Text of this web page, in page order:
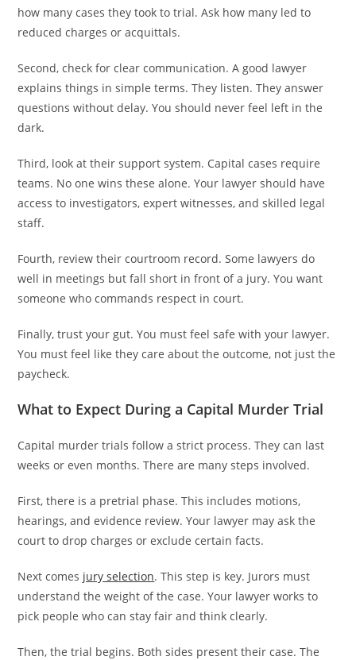
how many cases they took to trial. Ask how many led to
reduced charges or acquittals.
Second, check for clear communication. A good lawyer
explains things in simple terms. They listen. They answer
questions without delay. You should never feel left in the
dark.
Third, look at their support system. Capital cases require
teams. No one wins these alone. Your lawyer should have
access to investigators, expert witnesses, and skilled legal
staff.
Fourth, review their courtroom record. Some lawyers do
well in meetings but fall short in front of a jury. You want
someone who commands respect in court.
Finally, trust your gut. You must feel safe with your lawyer.
You must feel like they care about the outcome, not just the
paycheck.
What to Expect During a Capital Murder Trial
Capital murder trials follow a strict process. They can last
weeks or even months. There are many steps involved.
First, there is a pretrial phase. This includes motions,
hearings, and evidence review. Your lawyer may ask the
court to drop charges or exclude certain facts.
Next comes jury selection. This step is key. Jurors must
understand the weight of the case. Your lawyer works to
pick people who can stay fair and think clearly.
Then, the trial begins. Both sides present their case. The